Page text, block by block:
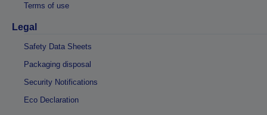
Terms of use
Legal
Safety Data Sheets
Packaging disposal
Security Notifications
Eco Declaration